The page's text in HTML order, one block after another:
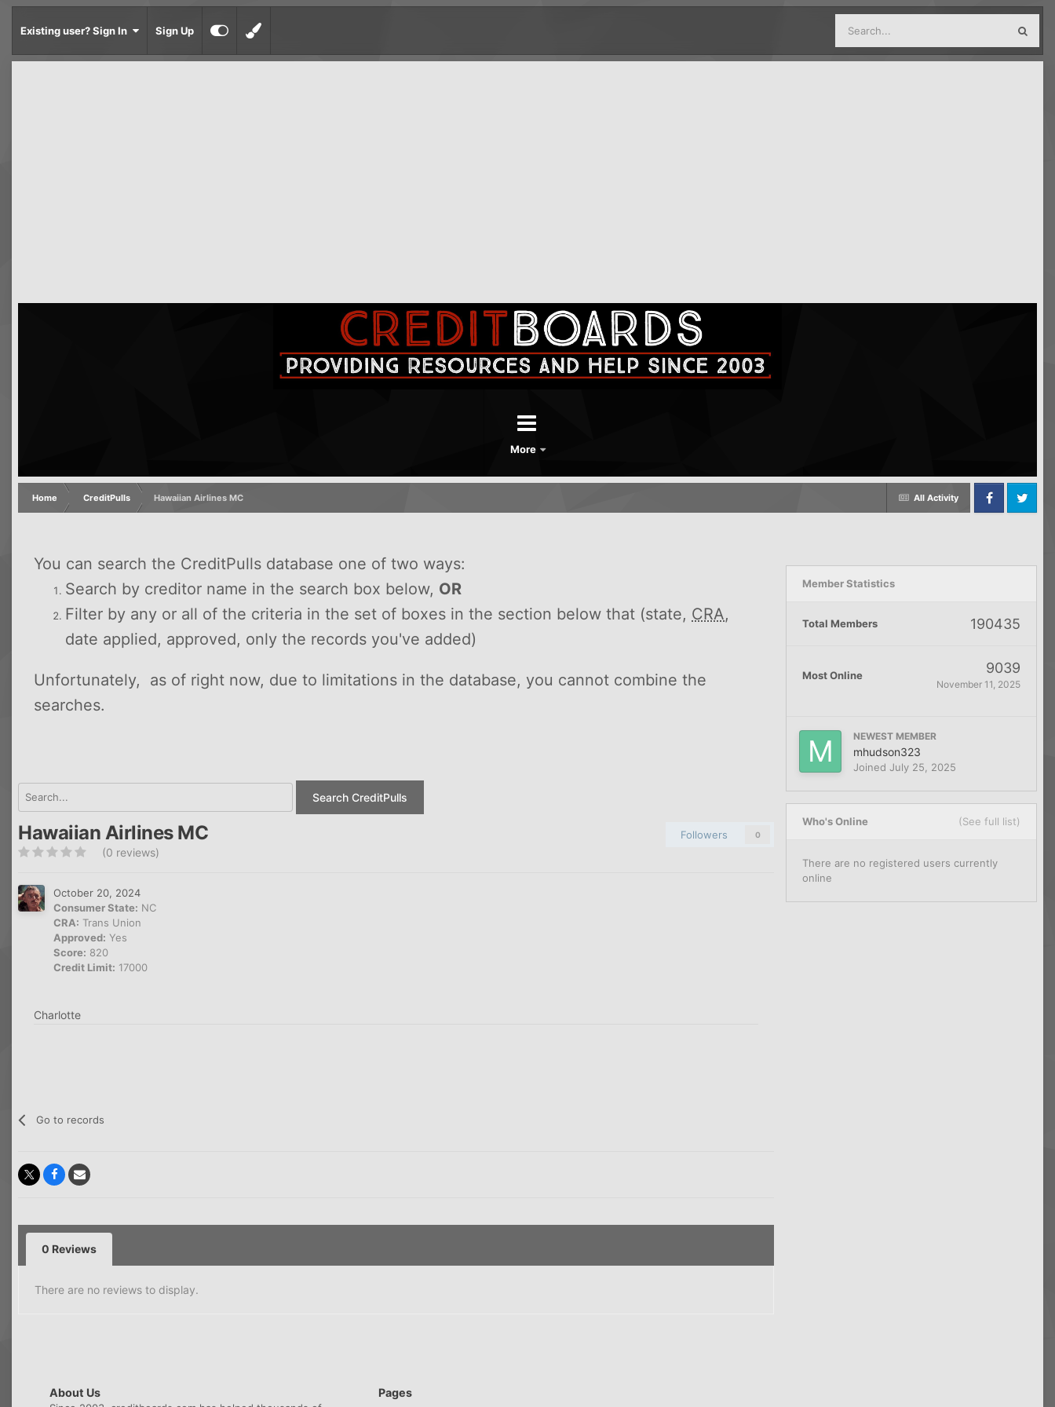
Existing user? Sign In Sign Up
More
All Activity
Home CreditPulls
Hawaiian Airlines MC
FacebookTwitter
You can search the CreditPulls database one of two ways:
Search by creditor name in the search box below, OR
Filter by any or all of the criteria in the set of boxes in the section below that (state, CRA,
date applied, approved, only the records you've added)
Unfortunately, as of right now, due to limitations in the database, you cannot combine the
searches.
Search CreditPulls
Followers 0
Hawaiian Airlines MC
(0 reviews)
October 20, 2024
Consumer State: NC
CRA: Trans Union
Approved: Yes
Score: 820
Credit Limit: 17000
Charlotte
Go to records
0 Reviews
There are no reviews to display.
Member Statistics
Total Members 190435
Most Online 9039
November 11, 2025
NEWEST MEMBER
mhudson323
Joined July 25, 2025
Who's Online (See full list)
There are no registered users currently
online
About Us Pages